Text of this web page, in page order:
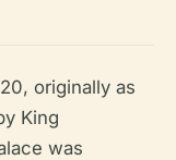
originally as
King
was